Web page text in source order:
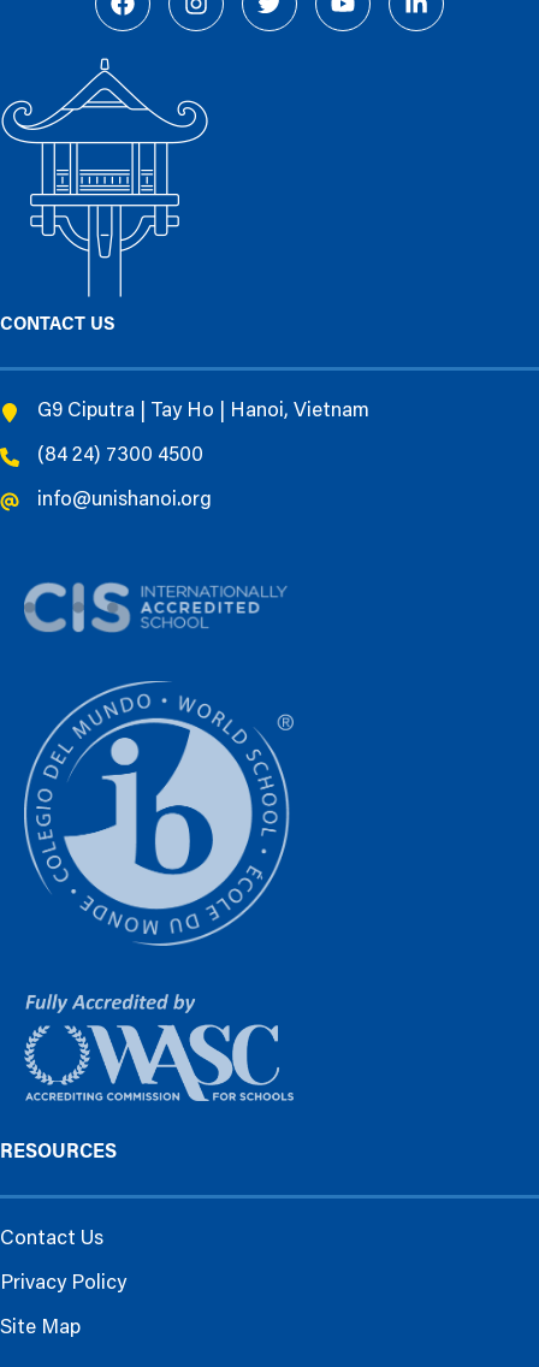
CONTACT US
G9 Ciputra | Tay Ho | Hanoi, Vietnam
(84 24) 7300 4500
info@unishanoi.org
RESOURCES
Contact Us
Privacy Policy
Site Map